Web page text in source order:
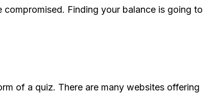
Finding your balance is going to
of a quiz. There are many websites offering